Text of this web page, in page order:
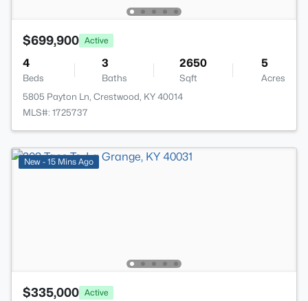
$699,900 Active
4
Beds
3
Baths
2650
Sqft
5
Acres
5805 Payton Ln, Crestwood, KY 40014
MLS#: 1725737
New - 15 Mins Ago
$335,000 Active